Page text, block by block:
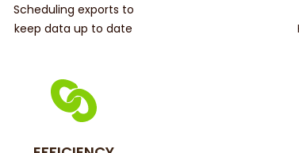
Scheduling exports to
keep data up to date